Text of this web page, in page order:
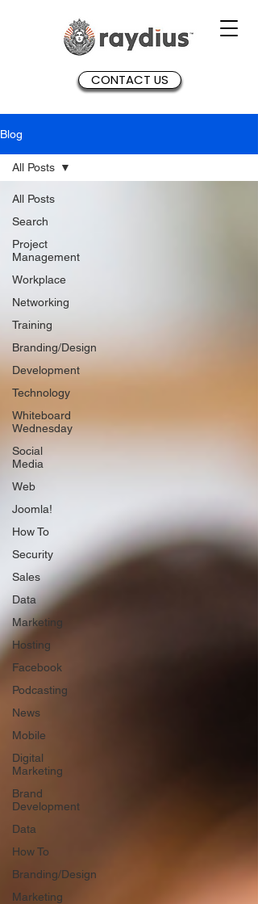
CONTACT US
Blog
All Posts
Search
Project
Management
Workplace
Networking
Training
Branding/Design
Development
Technology
Whiteboard
Wednesday
Social
Media
Web
Joomla!
How To
Security
Sales
Data
Marketing
Hosting
Facebook
Podcasting
News
Mobile
Digital
Marketing
Brand
Development
Data
How To
Branding/Design
Marketing
All Posts